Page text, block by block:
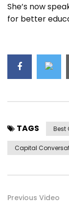
She’s now
for better
TAGS Best
Capital
Previous Video